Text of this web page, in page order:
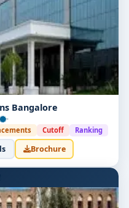
Bangalore
-
Cutoff Ranking
Brochure